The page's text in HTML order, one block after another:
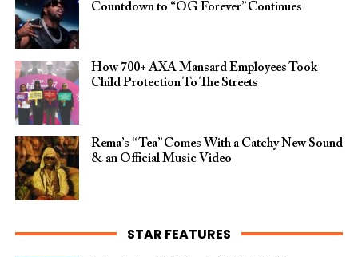
Countdown to “OG Forever” Continues
How 700+ AXA Mansard Employees Took
Child Protection To The Streets
Rema’s “Tea” Comes With a Catchy New Sound
& an Official Music Video
STAR FEATURES